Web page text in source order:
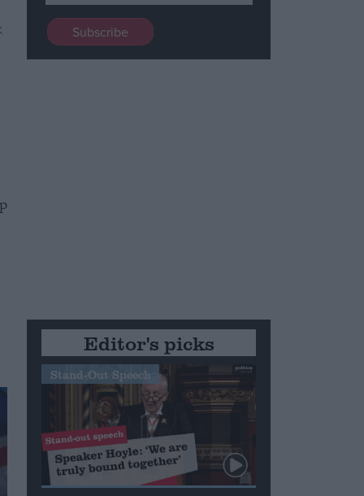
Editor's picks
Stand-Out Speech